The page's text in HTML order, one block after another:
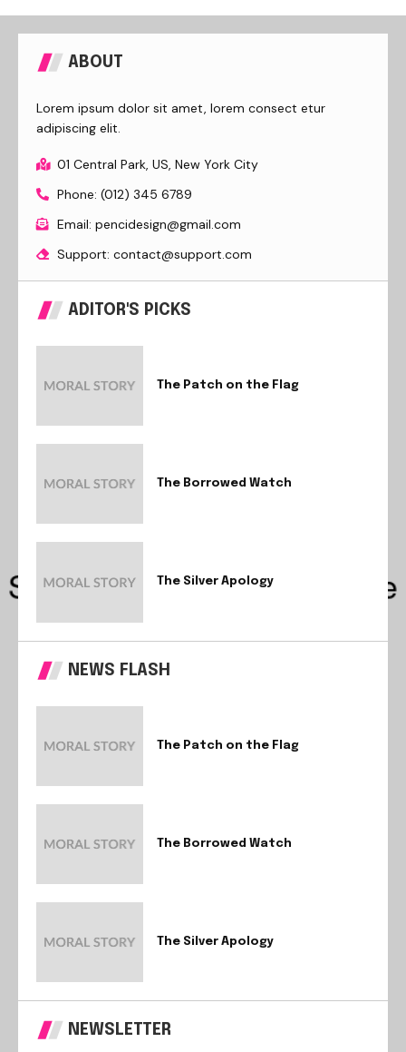
ABOUT
Lorem ipsum dolor sit amet, lorem consect etur
adipiscing elit.
01 Central Park, US, New York City
Phone: (012) 345 6789
Email: pencidesign@gmail.com
Support: contact@support.com
ADITOR'S PICKS
The Patch on the Flag
The Borrowed Watch
The Silver Apology
NEWS FLASH
The Patch on the Flag
The Borrowed Watch
The Silver Apology
NEWSLETTER